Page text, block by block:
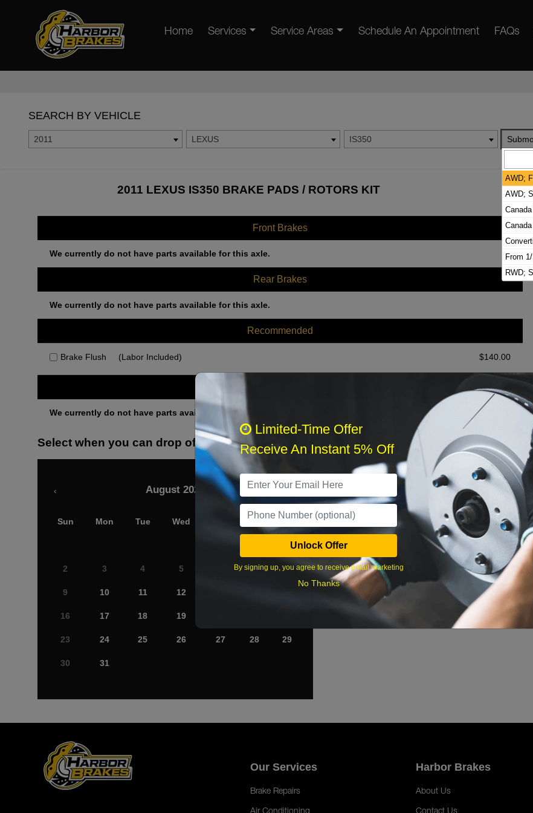
Home Services Service Areas Schedule An Appointment FAQs
SEARCH BY VEHICLE
2011 LEXUS IS350
2011 LEXUS IS350 BRAKE PADS / ROTORS KIT
Front Brakes
We currently do not have parts available for this axle.
Rear Brakes
We currently do not have parts available for this axle.
Recommended
Brake Flush (Labor Included) $140.00
We currently do not have parts available for this axle.
Select when you can drop off your car
August 2026
‹ ›
Sun Mon Tue Wed Fri Sat
2 3 4 5 7 8
9 10 11 12
16 17 18 19
23 24 25 26 27 28 29
30 31
What time works best?
Our Services
Brake Repairs
Harbor Brakes
About Us
Limited-Time Offer
Receive An Instant 5% Off
Unlock Offer
By signing up, you agree to receive email marketing
No Thanks
AWD;
AWD;
From
RWD;